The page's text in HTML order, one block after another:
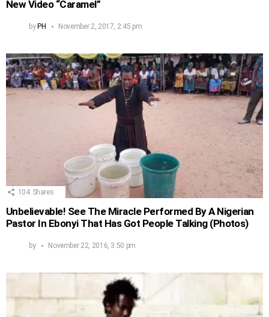
New Video “Caramel”
by PH November 2, 2017, 2:45 pm
104 Shares
Unbelievable! See The Miracle Performed By A Nigerian
Pastor In Ebonyi That Has Got People Talking (Photos)
by November 22, 2016, 3:50 pm